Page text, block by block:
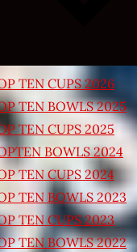
TEN CUPS 2026
TEN BOWLS 2025
TEN CUPS 2025
BOWLS 2024
TEN CUPS 2024
TEN BOWLS 2023
TEN CUPS 2023
TEN BOWLS 2022